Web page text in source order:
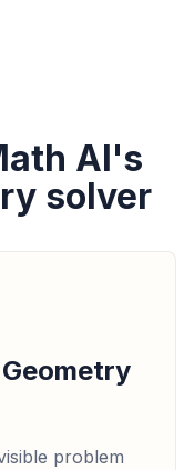
AI's
solver
problem